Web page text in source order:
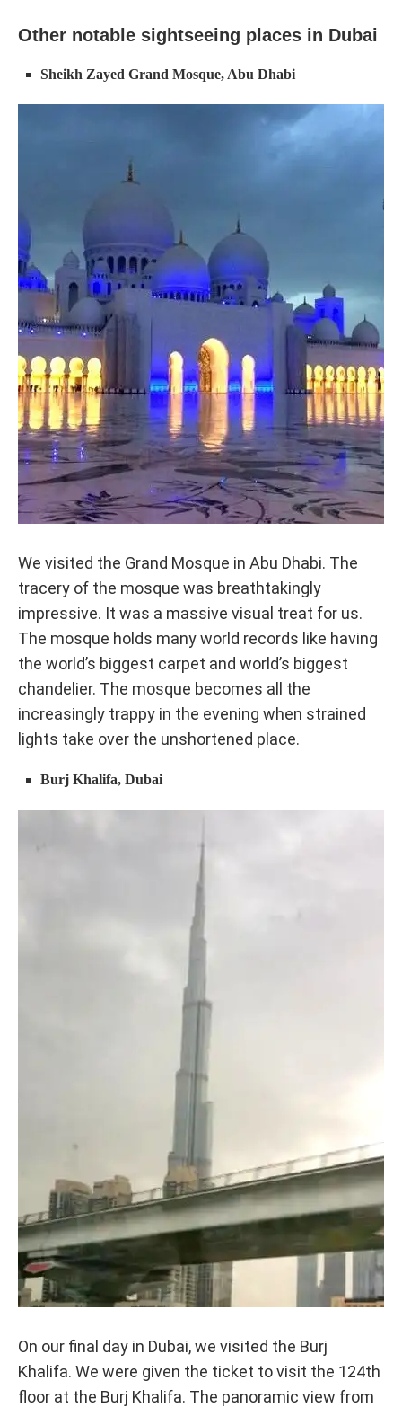
Other notable sightseeing places in Dubai
Sheikh Zayed Grand Mosque, Abu Dhabi
We visited the Grand Mosque in Abu Dhabi. The
tracery of the mosque was breathtakingly
impressive. It was a massive visual treat for us.
The mosque holds many world records like having
the world’s biggest carpet and world’s biggest
chandelier. The mosque becomes all the
increasingly trappy in the evening when strained
lights take over the unshortened place.
Burj Khalifa, Dubai
On our final day in Dubai, we visited the Burj
Khalifa. We were given the ticket to visit the 124th
floor at the Burj Khalifa. The panoramic view from